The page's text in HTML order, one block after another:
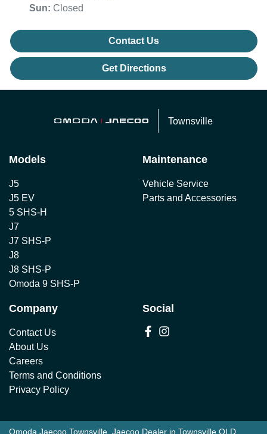
Sun: Closed
Contact Us
Get Directions
Townsville
Models
J5
J5 EV
5 SHS-H
J7
J7 SHS-P
J8
J8 SHS-P
Omoda 9 SHS-P
Maintenance
Vehicle Service
Parts and Accessories
Company
Contact Us
About Us
Careers
Terms and Conditions
Privacy Policy
Social
Omoda Jaecoo Townsville Jaecoo Dealer in Townsville QLD